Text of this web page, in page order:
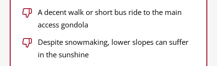
A decent walk or short bus ride to the main
access gondola
Despite snowmaking, lower slopes can suffer
in the sunshine